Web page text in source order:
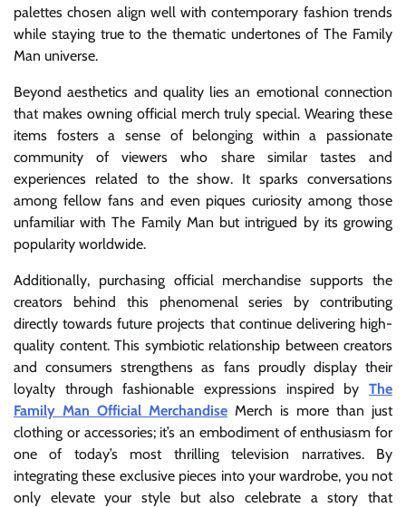
palettes chosen align well with contemporary fashion trends
while staying true to the thematic undertones of The Family
Man universe.
Beyond aesthetics and quality lies an emotional connection
that makes owning official merch truly special. Wearing these
items fosters a sense of belonging within a passionate
community of viewers who share similar tastes and
experiences related to the show. It sparks conversations
among fellow fans and even piques curiosity among those
unfamiliar with The Family Man but intrigued by its growing
popularity worldwide.
Additionally, purchasing official merchandise supports the
creators behind this phenomenal series by contributing
directly towards future projects that continue delivering high-
quality content. This symbiotic relationship between creators
and consumers strengthens as fans proudly display their
loyalty through fashionable expressions inspired by The
Family Man Official Merchandise Merch is more than just
clothing or accessories; it’s an embodiment of enthusiasm for
one of today’s most thrilling television narratives. By
integrating these exclusive pieces into your wardrobe, you not
only elevate your style but also celebrate a story that